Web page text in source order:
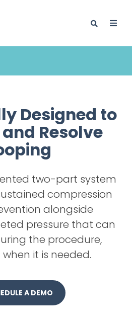
Designed to
Resolve
two-part system
compression
alongside
pressure that can
the procedure,
it is needed.
A DEMO